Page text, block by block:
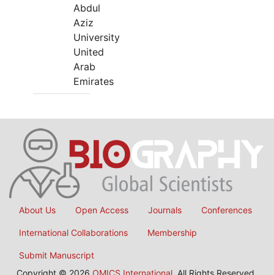
Abdul
Aziz
University
United
Arab
Emirates
About Us Open Access Journals Conferences
International Collaborations Membership
Submit Manuscript